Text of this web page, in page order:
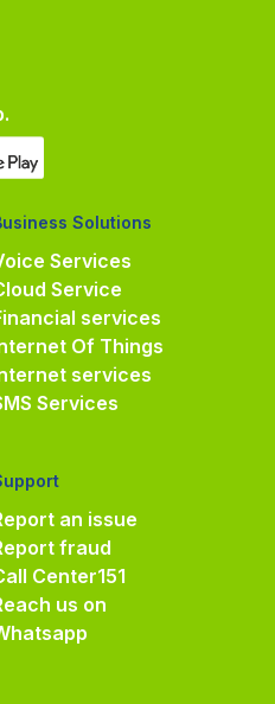
Solutions
Services
Service
services
Of Things
services
Services
an issue
fraud
Center151
us on